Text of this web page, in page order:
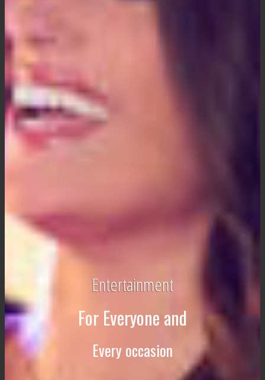
Entertainment
For Everyone and
Every occasion